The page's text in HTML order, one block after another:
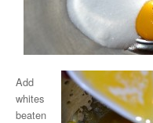
Add
whites
beaten